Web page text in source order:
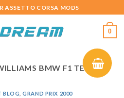
ASSETTO CORSA MODS
0
BMW F1 TEAM
BLOG ,GRAND PRIX 2000